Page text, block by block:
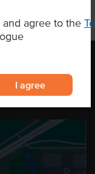
agree to the
I agree